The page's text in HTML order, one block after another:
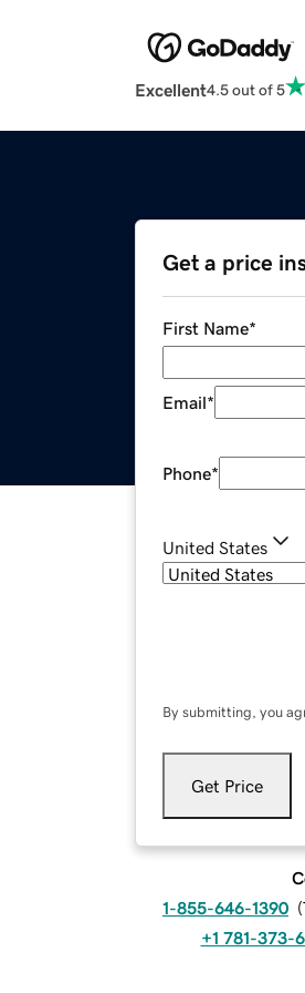
Excellent4.5 out of 5
Get a price
First Name*
Email*
Phone*
United States
By submitting, you
Get Price
1-855-646-1390 (
+1 781-373-